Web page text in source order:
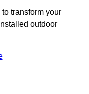
to transform your
outdoor